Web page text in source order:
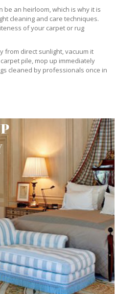
be an heirloom, which is why it is
cleaning and care techniques.
of your carpet or rug
from direct sunlight, vacuum it
pile, mop up immediately
cleaned by professionals once in